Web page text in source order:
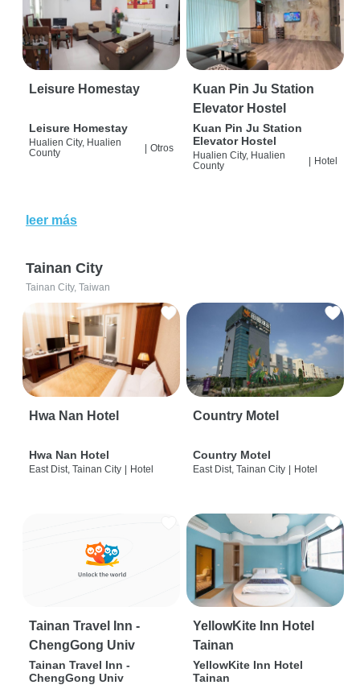
Leisure Homestay
Leisure Homestay
Hualien City, Hualien
County
Otros
Kuan Pin Ju Station
Elevator Hostel
Kuan Pin Ju Station
Elevator Hostel
Hualien City, Hualien
County
Hotel
leer más
Tainan City
Tainan City, Taiwan
Hwa Nan Hotel
Hwa Nan Hotel
East Dist, Tainan City | Hotel
Country Motel
Country Motel
East Dist, Tainan City | Hotel
Tainan Travel Inn -
ChengGong Univ
Tainan Travel Inn -
ChengGong Univ
YellowKite Inn Hotel
Tainan
YellowKite Inn Hotel
Tainan